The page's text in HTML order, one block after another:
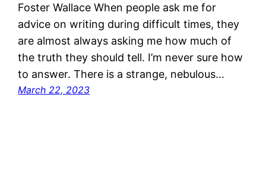
Foster Wallace When people ask me for
advice on writing during difficult times, they
are almost always asking me how much of
the truth they should tell. I’m never sure how
to answer. There is a strange, nebulous…
March 22, 2023